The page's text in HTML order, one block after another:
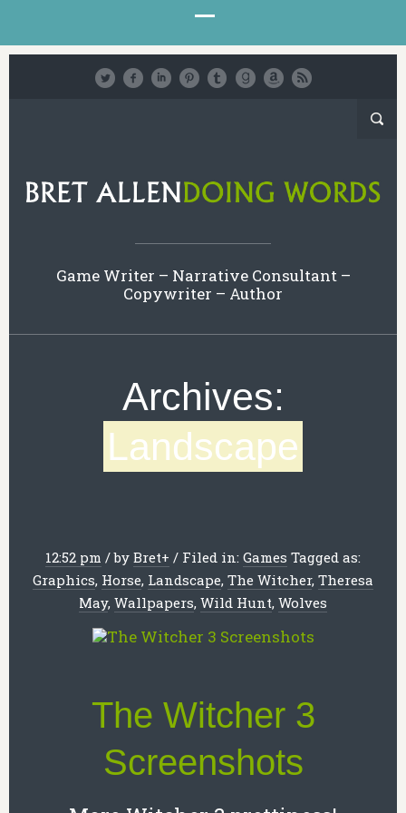
Game Writer – Narrative Consultant –
Copywriter – Author
Archives:
Landscape
12:52 pm /by Bret+ / Filed in: Games Tagged as:
Graphics, Horse, Landscape, The Witcher, Theresa
May, Wallpapers, Wild Hunt, Wolves
The Witcher 3
Screenshots